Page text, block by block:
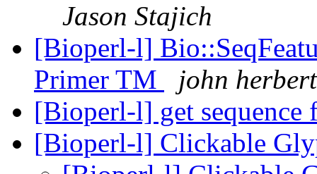
Jason Stajich
[Bioperl-l]
Primer TM
john herbert
[Bioperl-l] get
[Bioperl-l] Clickable